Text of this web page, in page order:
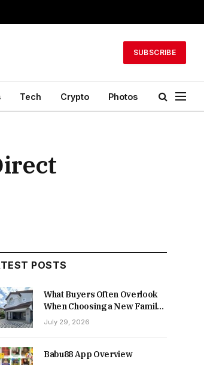
SUBSCRIBE
Tech Crypto Photos
POSTS
What Buyers Often Overlook
When Choosing a New Family
Home
July 29, 2026
Babu88 App Overview